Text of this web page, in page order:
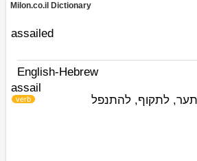
Milon.co.il Dictionary
assailed
English-Hebrew
assail
verb לתקוף, להתנפל